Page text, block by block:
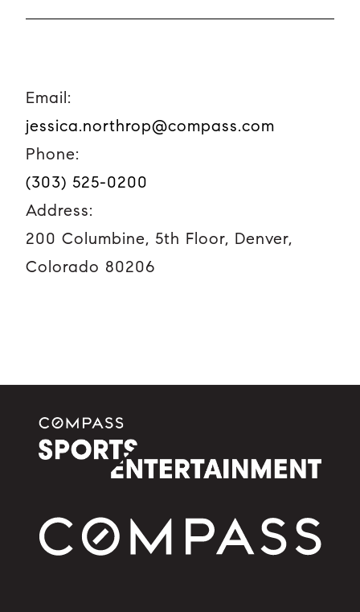
Email:
jessica.northrop@compass.com
Phone:
(303) 525-0200
Address:
200 Columbine, 5th Floor, Denver,
Colorado 80206